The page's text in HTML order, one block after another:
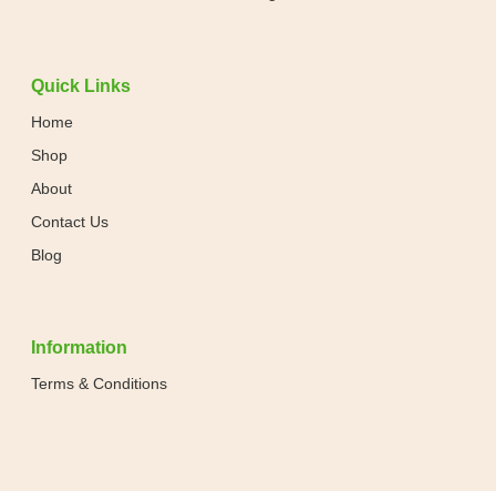
Quick Links
Home
Shop
About
Contact Us
Blog
Information
Terms & Conditions